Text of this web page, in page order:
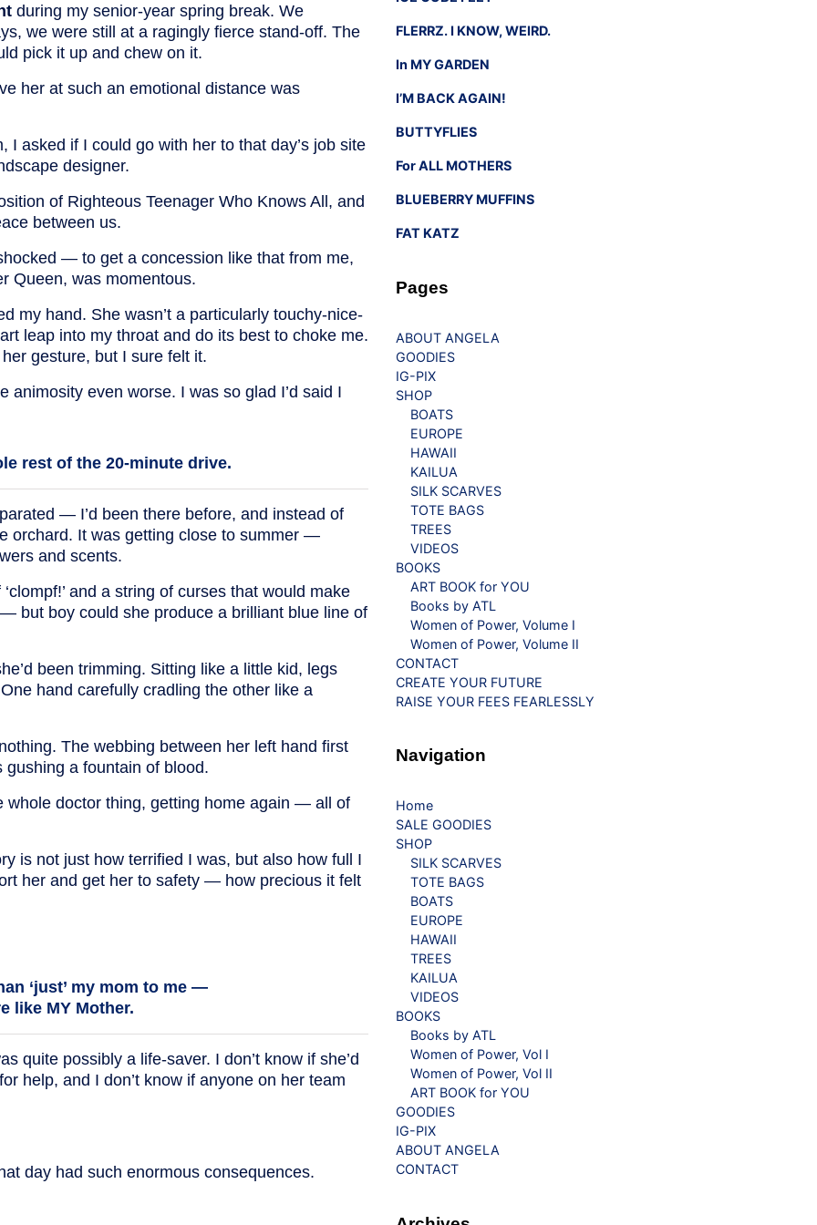
during my senior-year spring break. We
we were still at a ragingly fierce stand-off. The
pick it up and chew on it.
her at such an emotional distance was
asked if I could go with her to that day’s job site
designer.
of Righteous Teenager Who Knows All, and
between us.
— to get a concession like that from me,
Queen, was momentous.
my hand. She wasn’t a particularly touchy-nice-
leap into my throat and do its best to choke me.
gesture, but I sure felt it.
even worse. I was so glad I’d said I
rest of the 20-minute drive.
— I’d been there before, and instead of
orchard. It was getting close to summer —
and scents.
and a string of curses that would make
but boy could she produce a brilliant blue line of
been trimming. Sitting like a little kid, legs
hand carefully cradling the other like a
The webbing between her left hand first
a fountain of blood.
whole doctor thing, getting home again — all of
is not just how terrified I was, but also how full I
her and get her to safety — how precious it felt
‘just’ my mom to me —
like MY Mother.
quite possibly a life-saver. I don’t know if she’d
help, and I don’t know if anyone on her team
day had such enormous consequences.
FLERRZ. I KNOW, WEIRD.
In MY GARDEN
I’M BACK AGAIN!
BUTTYFLIES
For ALL MOTHERS
BLUEBERRY MUFFINS
FAT KATZ
Pages
ABOUT ANGELA
GOODIES
IG-PIX
SHOP
BOATS
EUROPE
HAWAII
KAILUA
SILK SCARVES
TOTE BAGS
TREES
VIDEOS
BOOKS
ART BOOK for YOU
Books by ATL
Women of Power, Volume I
Women of Power, Volume II
CONTACT
CREATE YOUR FUTURE
RAISE YOUR FEES FEARLESSLY
Navigation
Home
SALE GOODIES
SHOP
SILK SCARVES
TOTE BAGS
BOATS
EUROPE
HAWAII
TREES
KAILUA
VIDEOS
BOOKS
Books by ATL
Women of Power, Vol I
Women of Power, Vol II
ART BOOK for YOU
GOODIES
IG-PIX
ABOUT ANGELA
CONTACT